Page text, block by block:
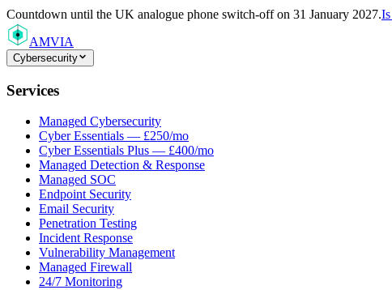
Countdown until the UK analogue phone switch-off on 31 January 2027.
AMVIA
Cybersecurity
Services
Managed Cybersecurity
Cyber Essentials — £250/mo
Cyber Essentials Plus — £400/mo
Managed Detection & Response
Managed SOC
Endpoint Security
Email Security
Penetration Testing
Incident Response
Vulnerability Management
Managed Firewall
24/7 Monitoring